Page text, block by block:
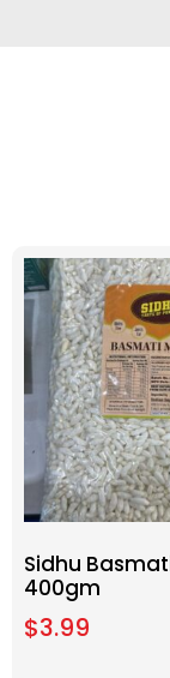
Sidhu
400gm
$3.99